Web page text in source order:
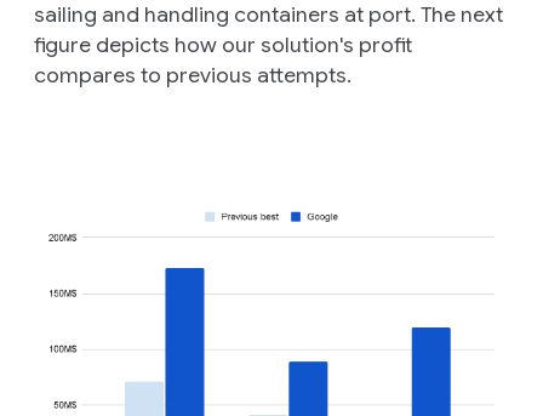
sailing and handling containers at port. The next
figure depicts how our solution's profit
compares to previous attempts.